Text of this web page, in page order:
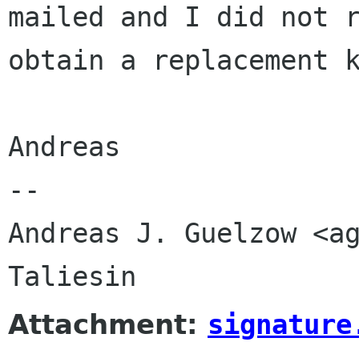
mailed and I did not
obtain a replacement
Andreas
--
Andreas J. Guelzow
Attachment: